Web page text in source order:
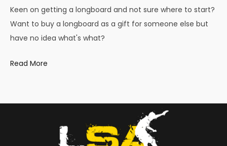
Keen on getting a longboard and not sure where to start?
Want to buy a longboard as a gift for someone else but
have no idea what's what?
Read More